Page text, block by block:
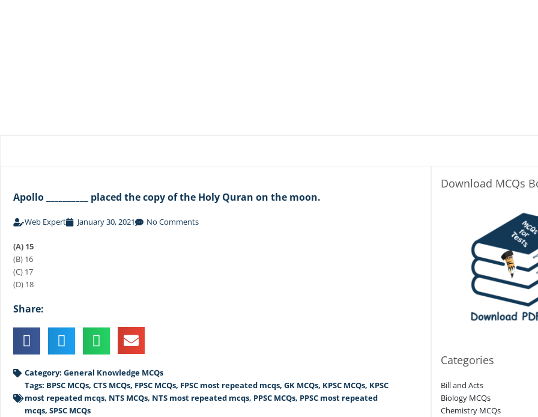
Apollo __________ placed the copy of the Holy Quran on the moon.
Web Expert January 30, 2021 No Comments
(A) 15
(B) 16
(C) 17
(D) 18
Share:
Category: General Knowledge MCQs
Tags: BPSC MCQs, CTS MCQs, FPSC MCQs, FPSC most repeated mcqs, GK MCQs, KPSC MCQs, KPSC
most repeated mcqs, NTS MCQs, NTS most repeated mcqs, PPSC MCQs, PPSC most repeated
mcqs, SPSC MCQs
Download MCQs
Categories
Bill and Acts
Biology MCQs
Chemistry MCQs